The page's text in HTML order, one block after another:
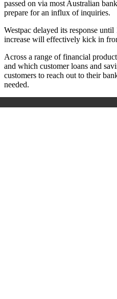
passed on via most Australian
prepare for an influx of inquiries.
Westpac delayed its response
increase will effectively kick in
Across a range of financial
and which customer loans and
customers to reach out to their
needed.